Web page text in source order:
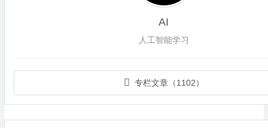
AI
人工智能学习
专栏文章（1102）